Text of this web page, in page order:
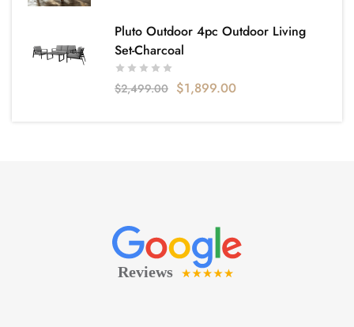
Pluto Outdoor 4pc Outdoor Living
Set-Charcoal
$2,499.00 $1,899.00